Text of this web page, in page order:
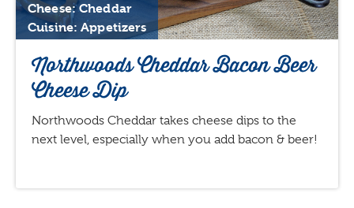
Cheese: Cheddar
Cuisine: Appetizers
Northwoods Cheddar Bacon Beer
Cheese Dip
Northwoods Cheddar takes cheese dips to the
next level, especially when you add bacon & beer!